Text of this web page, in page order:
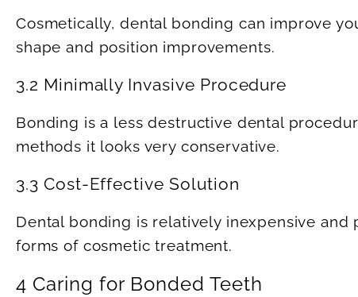
Cosmetically, dental bonding can improve
shape and position improvements.
3.2 Minimally Invasive Procedure
Bonding is a less destructive dental
methods it looks very conservative.
3.3 Cost-Effective Solution
Dental bonding is relatively inexpensive
forms of cosmetic treatment.
4 Caring for Bonded Teeth